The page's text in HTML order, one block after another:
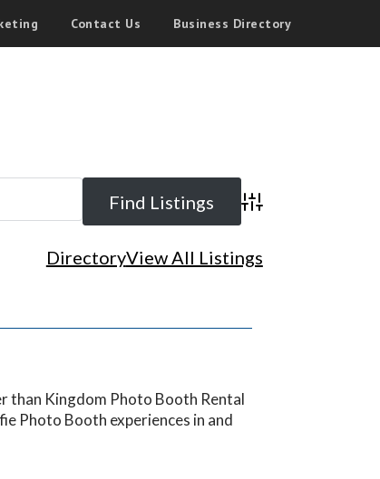
Contact Us Business Directory
Advanced Search
DirectoryView All Listings
than Kingdom Photo Booth Rental
Photo Booth experiences in and